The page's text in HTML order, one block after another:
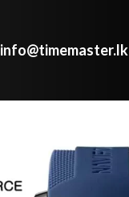
info@timemaster.lk